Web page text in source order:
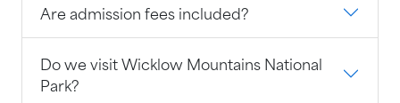
Are admission fees included?
Do we visit Wicklow Mountains National
Park?